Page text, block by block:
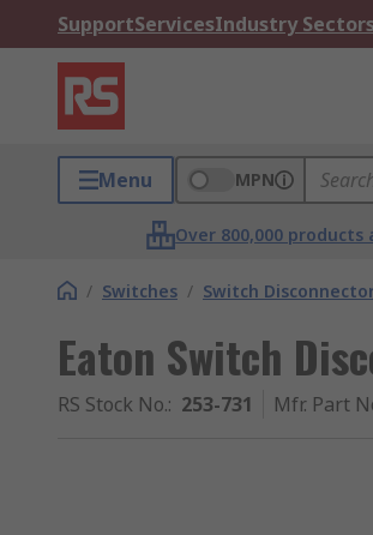
SupportServicesIndustry
Menu MPN
Over 800,000 products
/ Switches / Switch
Eaton Switch
RS Stock No.: 253-731 Mfr. Part